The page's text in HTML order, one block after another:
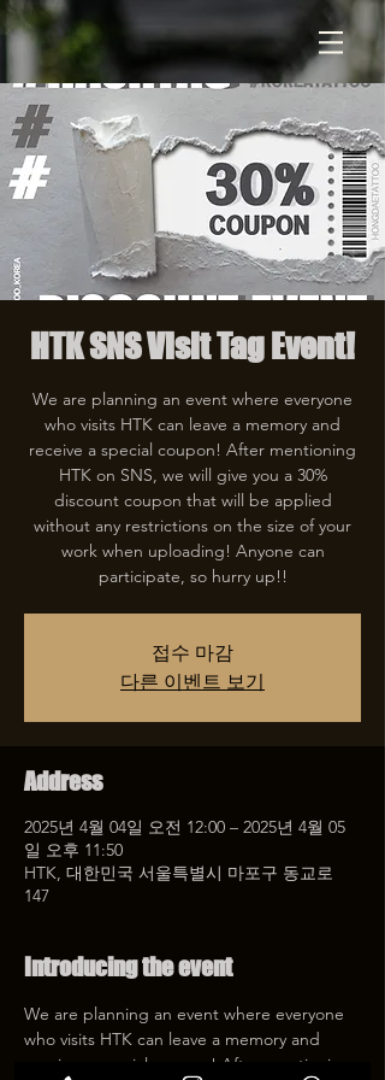
HTK SNS Visit Tag Event!
We are planning an event where everyone
who visits HTK can leave a memory and
receive a special coupon! After mentioning
HTK on SNS, we will give you a 30%
discount coupon that will be applied
without any restrictions on the size of your
work when uploading! Anyone can
participate, so hurry up!!
접수 마감
다른 이벤트 보기
Address
2025년 4월 04일 오전 12:00 – 2025년 4월 05
일 오후 11:50
HTK, 대한민국 서울특별시 마포구 동교로
147
Introducing the event
We are planning an event where everyone
who visits HTK can leave a memory and
receive a special coupon! After mentioning